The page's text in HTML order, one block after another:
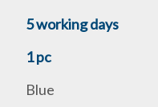
5 working days
1 pc
Blue